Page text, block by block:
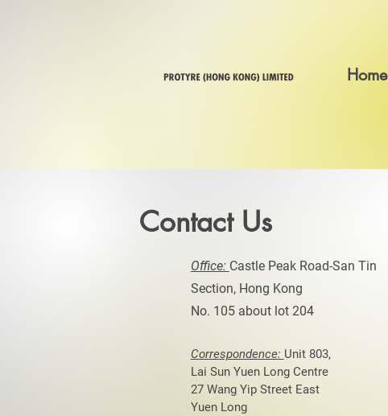
Home
Contact Us
Office: Castle Peak Road-San Tin
Section, Hong Kong
No. 105 about lot 204
Correspondence: Unit 803,
Lai Sun Yuen Long Centre
27 Wang Yip Street East
Yuen Long